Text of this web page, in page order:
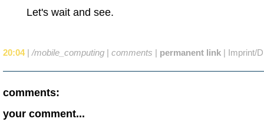
Let's wait and see.
20:04 | /mobile_computing | comments | permanent link | Imprint/
comments:
your comment...